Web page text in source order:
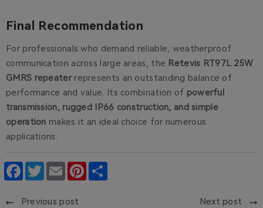
Final Recommendation
For professionals who demand reliable, weatherproof
communication across large areas, the Retevis RT97L 25W
GMRS repeaterrepresents an outstanding balance of
performance and value. Its combination of powerful
transmission, rugged IP66 construction, and simple
operation makes it an ideal choice for numerous
applications.
Facebook
TwitterEmail Pinterest
Previous post Next post